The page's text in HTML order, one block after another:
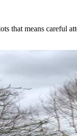
means careful